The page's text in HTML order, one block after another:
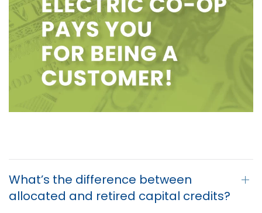
What’s the difference between
allocated and retired capital credits?